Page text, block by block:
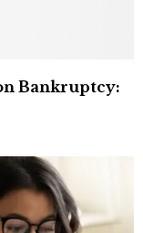
Bankruptcy: